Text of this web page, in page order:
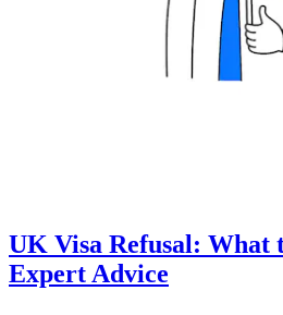
UK Visa Refusal: What
Expert Advice